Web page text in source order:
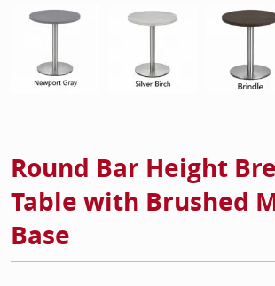
Round Bar Height
Table with Brushed
Base